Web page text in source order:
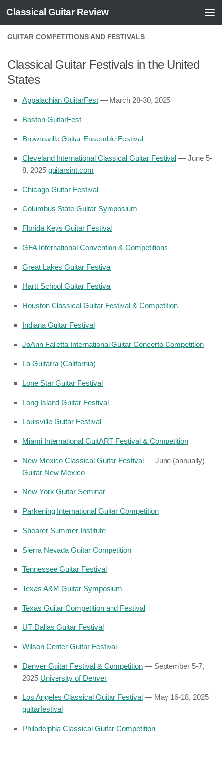
Skip to content
Classical Guitar Review
GUITAR COMPETITIONS AND FESTIVALS
Classical Guitar Festivals in the United
States
Appalachian GuitarFest — March 28-30, 2025
Boston GuitarFest
Brownsville Guitar Ensemble Festival
Cleveland International Classical Guitar Festival — June 5-
8, 2025 guitarsint.com
Chicago Guitar Festival
Columbus State Guitar Symposium
Florida Keys Guitar Festival
GFA International Convention & Competitions
Great Lakes Guitar Festival
Hartt School Guitar Festival
Houston Classical Guitar Festival & Competition
Indiana Guitar Festival
JoAnn Falletta International Guitar Concerto Competition
La Guitarra (California)
Lone Star Guitar Festival
Long Island Guitar Festival
Louisville Guitar Festival
Miami International GuitART Festival & Competition
New Mexico Classical Guitar Festival — June (annually)
Guitar New Mexico
New York Guitar Seminar
Parkening International Guitar Competition
Shearer Summer Institute
Sierra Nevada Guitar Competition
Tennessee Guitar Festival
Texas A&M Guitar Symposium
Texas Guitar Competition and Festival
UT Dallas Guitar Festival
Wilson Center Guitar Festival
Denver Guitar Festival & Competition — September 5-7,
2025 University of Denver
Los Angeles Classical Guitar Festival — May 16-18, 2025
guitarfestival
Philadelphia Classical Guitar Competition